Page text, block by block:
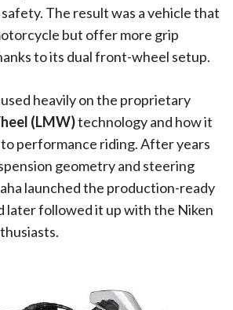
The result was a vehicle that
but offer more grip
to its dual front-wheel setup.
heavily on the proprietary
(LMW)technology and how it
performance riding. After years
geometry and steering
launched the production-ready
later followed it up with the Niken